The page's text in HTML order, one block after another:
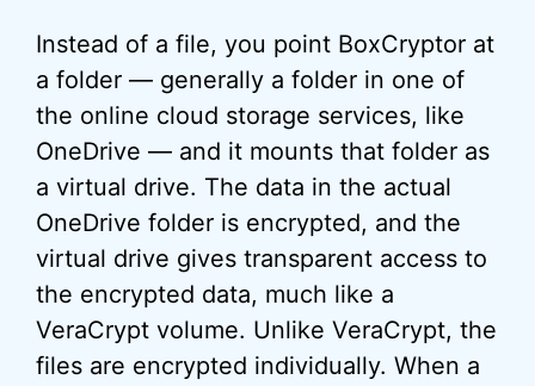
Instead of a file, you point BoxCryptor at
a folder — generally a folder in one of
the online cloud storage services, like
OneDrive — and it mounts that folder as
a virtual drive. The data in the actual
OneDrive folder is encrypted, and the
virtual drive gives transparent access to
the encrypted data, much like a
VeraCrypt volume. Unlike VeraCrypt, the
files are encrypted individually. When a